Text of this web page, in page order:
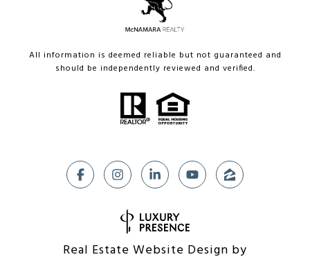
All information is deemed reliable but not guaranteed and
should be independently reviewed and verified.
Real Estate Website Design by